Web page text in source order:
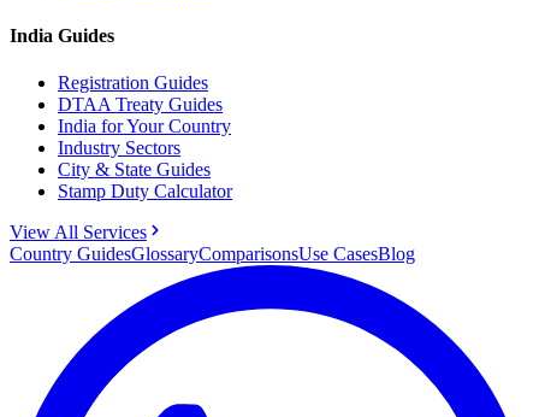
India Guides
Registration Guides
DTAA Treaty Guides
India for Your Country
Industry Sectors
City & State Guides
Stamp Duty Calculator
View All Services
Country GuidesGlossaryComparisonsUse CasesBlog